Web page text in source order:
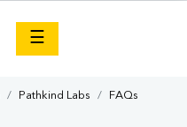
☰
Pathkind Labs FAQs